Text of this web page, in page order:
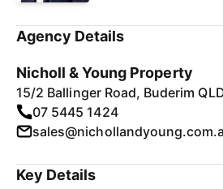
Agency Details
Nicholl & Young Property
15/2 Ballinger Road, Buderim
07 5445 1424
Key Details